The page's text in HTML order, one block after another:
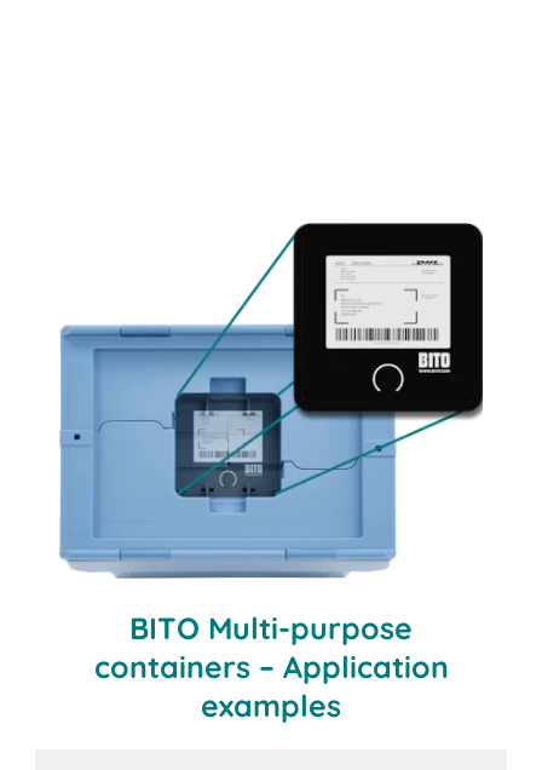
BITO Multi-purpose
containers – Application
examples